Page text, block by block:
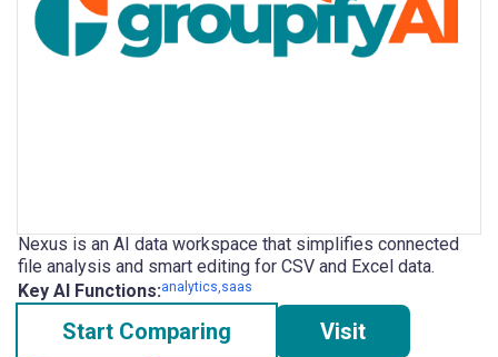
Nexus is an AI data workspace that simplifies connected
file analysis and smart editing for CSV and Excel data.
Key AI Functions:analytics,saas
Start Comparing
Visit